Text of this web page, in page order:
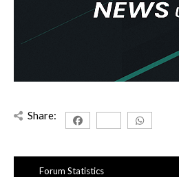
Share:
Forum Statistics